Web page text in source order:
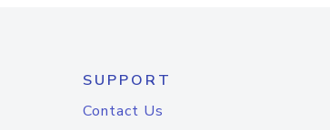
SUPPORT
Contact Us